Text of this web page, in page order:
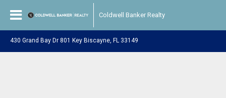
Coldwell Banker Realty
430 Grand Bay Dr 801 Key Biscayne, FL 33149